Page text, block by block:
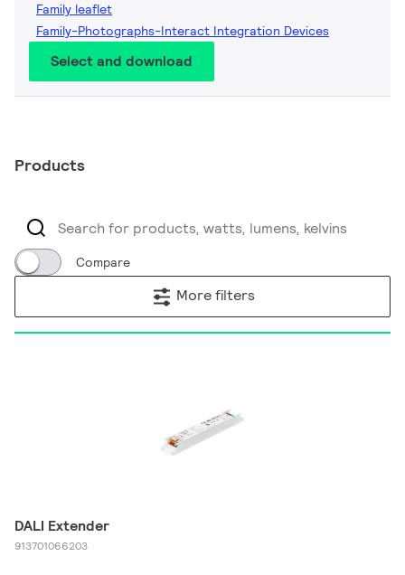
Family leaflet
Family-Photographs-Interact Integration Devices
Select and download
Products
Compare
More filters
DALI Extender
913701066203